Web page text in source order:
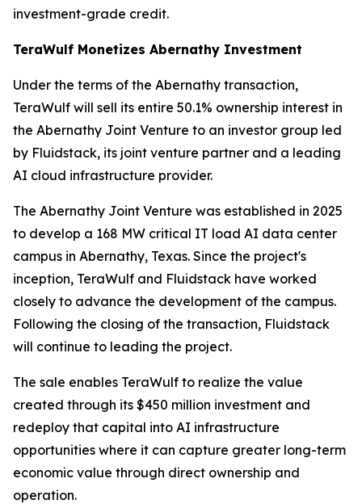
investment-grade credit.
TeraWulf Monetizes Abernathy Investment
Under the terms of the Abernathy transaction,
TeraWulf will sell its entire 50.1% ownership interest in
the Abernathy Joint Venture to an investor group led
by Fluidstack, its joint venture partner and a leading
AI cloud infrastructure provider.
The Abernathy Joint Venture was established in 2025
to develop a 168 MW critical IT load AI data center
campus in Abernathy, Texas. Since the project's
inception, TeraWulf and Fluidstack have worked
closely to advance the development of the campus.
Following the closing of the transaction, Fluidstack
will continue to leading the project.
The sale enables TeraWulf to realize the value
created through its $450 million investment and
redeploy that capital into AI infrastructure
opportunities where it can capture greater long-term
economic value through direct ownership and
operation.